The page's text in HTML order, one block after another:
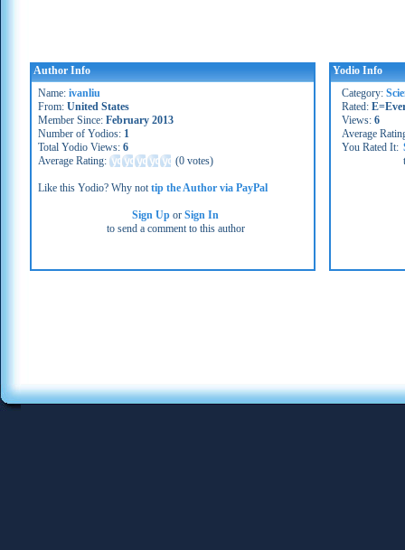
Author Info
Name: ivanliu
From: United States
Member Since: February 2013
Number of Yodios: 1
Total Yodio Views: 6
Average Rating:
(0 votes)
Like this Yodio? Why nottip the Author via PayPal
Sign Up orSign In
to send a comment to this author
Yodio Info
Category:
Rated:
Views: 6
Average
You Rated It: